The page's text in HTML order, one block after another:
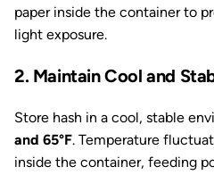
paper inside the container to
light exposure.
2. Maintain Cool and
Store hash in a cool, stable
and 65°F. Temperature
inside the container, feeding